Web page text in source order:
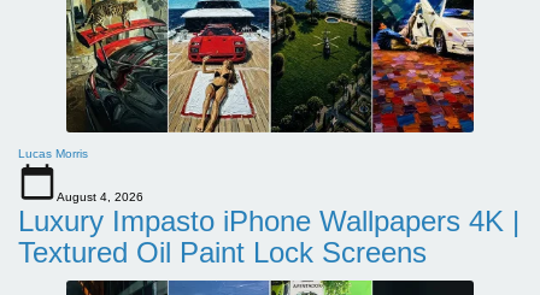
Lucas Morris
August 4, 2026
Luxury Impasto iPhone Wallpapers 4K |
Textured Oil Paint Lock Screens